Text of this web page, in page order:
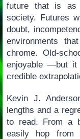
future that is as
society. Futures
doubt,
environments
chrome. Old-
enjoyable —but it
credible
Kevin J.
lengths and a
to read. From a
easily hop from